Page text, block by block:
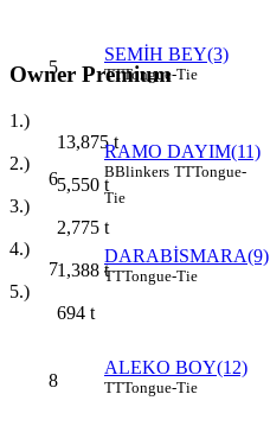
Owner Premium
1.)
13,875t
2.)
5,550 t
3.)
2,775 t
4.)
1,388 t
5.)
694 t
5
SEMİH BEY(3)
TTTongue-Tie
6
RAMO DAYIM(11)
BBlinkers TTTongue-
Tie
7
DARABİSMARA(9)
TTTongue-Tie
8
ALEKO BOY(12)
TTTongue-Tie